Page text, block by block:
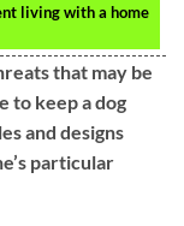
living with a home
that may be
to keep a dog
and designs
particular